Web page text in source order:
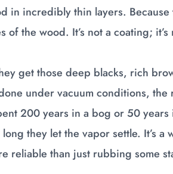
in incredibly thin layers.
of the wood. It’s not a coating;
get those deep blacks, rich
under vacuum conditions,
200 years in a bog or 50
they let the vapor settle. It’s
reliable than just rubbing some